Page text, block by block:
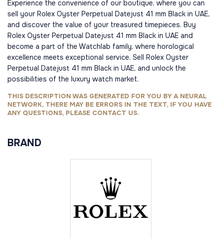
Experience the convenience of our boutique, where you can
sell your Rolex Oyster Perpetual Datejust 41 mm Black in UAE,
and discover the value of your treasured timepieces. Buy
Rolex Oyster Perpetual Datejust 41 mm Black in UAE and
become a part of the Watchlab family, where horological
excellence meets exceptional service. Sell Rolex Oyster
Perpetual Datejust 41 mm Black in UAE, and unlock the
possibilities of the luxury watch market.
THIS DESCRIPTION WAS GENERATED FOR YOU BY A NEURAL
NETWORK, THERE MAY BE ERRORS IN THE TEXT, IF YOU HAVE
ANY QUESTIONS, PLEASE CONTACT US.
BRAND